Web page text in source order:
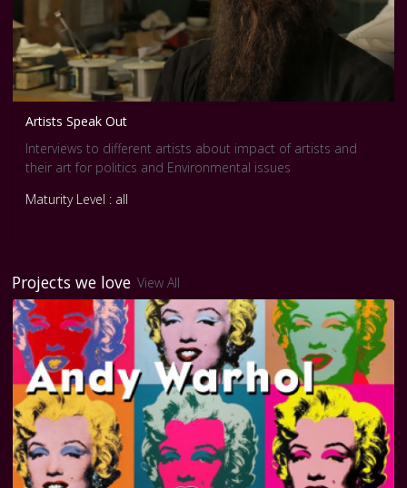
Artists Speak Out
Interviews to different artists about impact of artists and
their art for politics and Environmental issues
Maturity Level : all
Projects we love View All